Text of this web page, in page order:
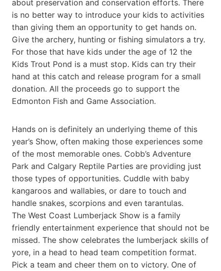
about preservation and conservation efforts. There
is no better way to introduce your kids to activities
than giving them an opportunity to get hands on.
Give the archery, hunting or fishing simulators a try.
For those that have kids under the age of 12 the
Kids Trout Pond is a must stop. Kids can try their
hand at this catch and release program for a small
donation. All the proceeds go to support the
Edmonton Fish and Game Association.
Hands on is definitely an underlying theme of this
year’s Show, often making those experiences some
of the most memorable ones. Cobb’s Adventure
Park and Calgary Reptile Parties are providing just
those types of opportunities. Cuddle with baby
kangaroos and wallabies, or dare to touch and
handle snakes, scorpions and even tarantulas.
The West Coast Lumberjack Show is a family
friendly entertainment experience that should not be
missed. The show celebrates the lumberjack skills of
yore, in a head to head team competition format.
Pick a team and cheer them on to victory. One of